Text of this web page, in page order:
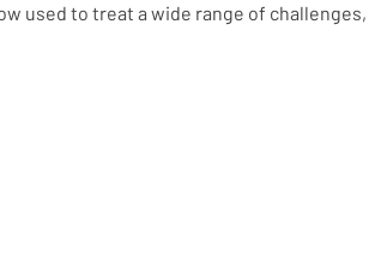
used to treat a wide range of challenges,